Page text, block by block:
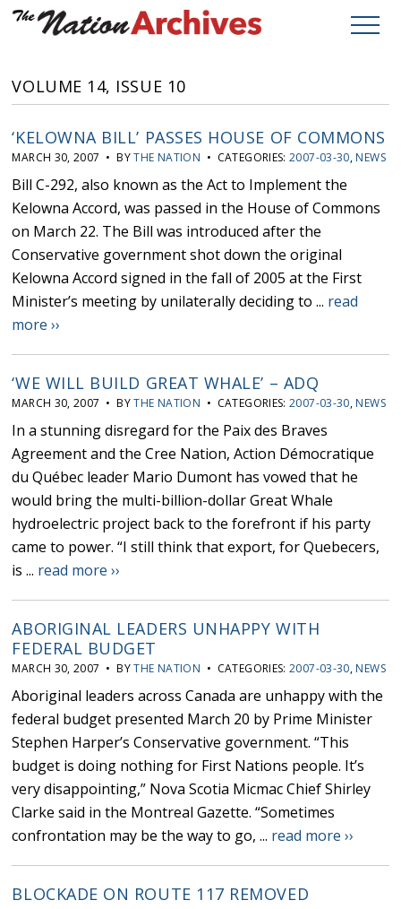
VOLUME 14, ISSUE 10
‘KELOWNA BILL’ PASSES HOUSE OF COMMONS
MARCH 30, 2007 • BYTHE NATION • CATEGORIES:2007-03-30, NEWS
Bill C-292, also known as the Act to Implement the
Kelowna Accord, was passed in the House of Commons
on March 22. The Bill was introduced after the
Conservative government shot down the original
Kelowna Accord signed in the fall of 2005 at the First
Minister’s meeting by unilaterally deciding to ... read
more ››
‘WE WILL BUILD GREAT WHALE’ – ADQ
MARCH 30, 2007 • BYTHE NATION • CATEGORIES:2007-03-30, NEWS
In a stunning disregard for the Paix des Braves
Agreement and the Cree Nation, Action Démocratique
du Québec leader Mario Dumont has vowed that he
would bring the multi-billion-dollar Great Whale
hydroelectric project back to the forefront if his party
came to power. “I still think that export, for Quebecers,
is ... read more ››
ABORIGINAL LEADERS UNHAPPY WITH
FEDERAL BUDGET
MARCH 30, 2007 • BYTHE NATION • CATEGORIES:2007-03-30, NEWS
Aboriginal leaders across Canada are unhappy with the
federal budget presented March 20 by Prime Minister
Stephen Harper’s Conservative government. “This
budget is doing nothing for First Nations people. It’s
very disappointing,” Nova Scotia Micmac Chief Shirley
Clarke said in the Montreal Gazette. “Sometimes
confrontation may be the way to go, ... read more ››
BLOCKADE ON ROUTE 117 REMOVED